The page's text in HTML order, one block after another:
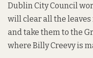
Dublin City Council
will clear all the
and take them to the
where Billy Creevy is